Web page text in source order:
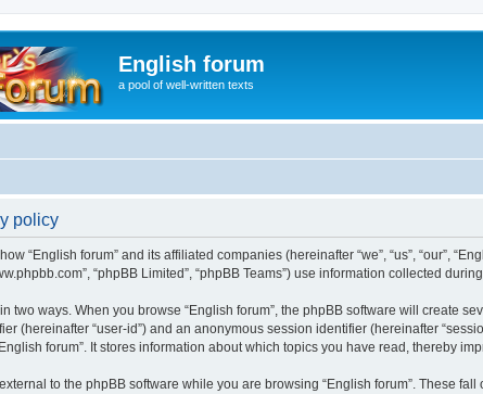
English forum
a pool of well-written texts
policy
“English forum” and its affiliated companies (hereinafter “we”, “us”, “our”,
“phpBB Limited”, “phpBB Teams”) use information collected
two ways. When you browse “English forum”, the phpBB software will create
(hereinafter “user-id”) and an anonymous session identifier (hereinafter
forum”. It stores information about which topics you have read, thereby
to the phpBB software while you are browsing “English forum”. These